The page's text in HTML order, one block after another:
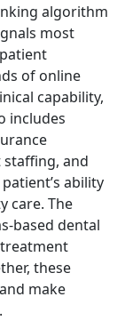
algorithm
most
of online
capability,
includes
and
ability
care. The
based dental
these
make